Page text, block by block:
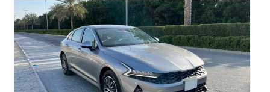
RETAIL PRICE
96 374 652 930 1,208